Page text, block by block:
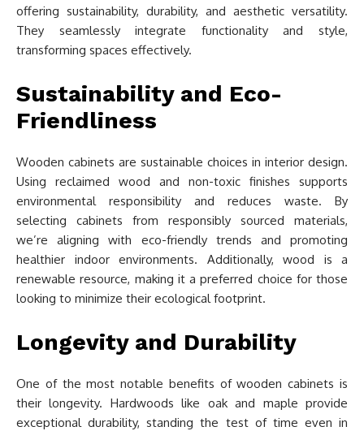
offering sustainability, durability, and aesthetic versatility.
They seamlessly integrate functionality and style,
transforming spaces effectively.
Sustainability and Eco-
Friendliness
Wooden cabinets are sustainable choices in interior design.
Using reclaimed wood and non-toxic finishes supports
environmental responsibility and reduces waste. By
selecting cabinets from responsibly sourced materials,
we’re aligning with eco-friendly trends and promoting
healthier indoor environments. Additionally, wood is a
renewable resource, making it a preferred choice for those
looking to minimize their ecological footprint.
Longevity and Durability
One of the most notable benefits of wooden cabinets is
their longevity. Hardwoods like oak and maple provide
exceptional durability, standing the test of time even in